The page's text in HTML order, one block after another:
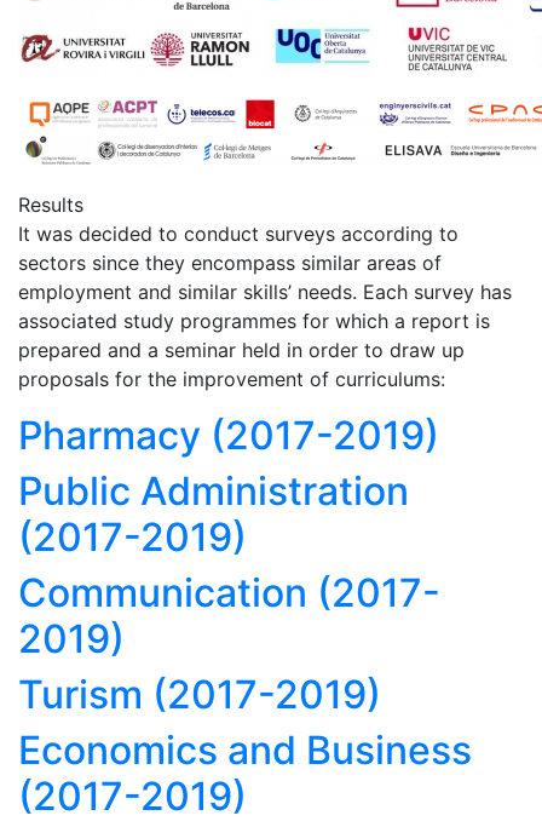
Results
It was decided to conduct surveys according to
sectors since they encompass similar areas of
employment and similar skills’ needs. Each survey has
associated study programmes for which a report is
prepared and a seminar held in order to draw up
proposals for the improvement of curriculums:
Pharmacy (2017-2019)
Public Administration
(2017-2019)
Communication (2017-
2019)
Turism (2017-2019)
Economics and Business
(2017-2019)